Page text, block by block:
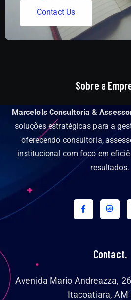
Contact Us
Sobre a
Marcelols Consultoria &
soluções estratégicas para a
oferecendo consultoria,
institucional com foco em
resultados.
Contact.
Avenida Mario Andreazza,
Itacoatiara, AM